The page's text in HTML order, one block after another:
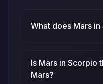
What does Mars
Is Mars in Scorpio
Mars?